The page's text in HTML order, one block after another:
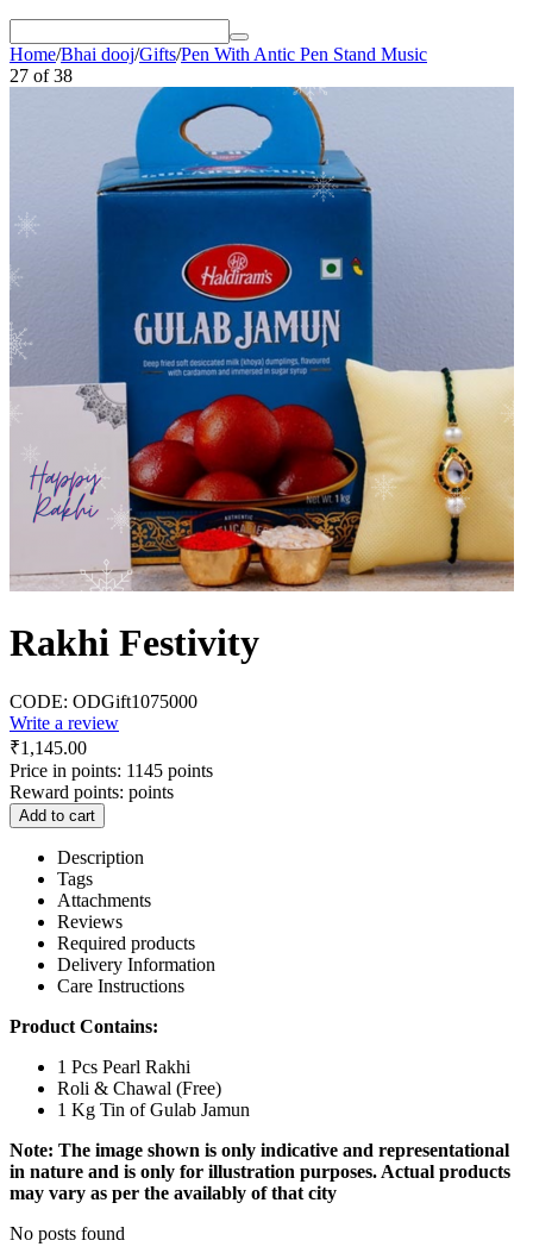
Home/Bhai dooj/Gifts/Pen With Antic Pen Stand Music
27 of 38
Rakhi Festivity
CODE: ODGift1075000
Write a review
₹1,145.00
Price in points: 1145 points
Reward points: points
Add to cart
Description
Tags
Attachments
Reviews
Required products
Delivery Information
Care Instructions
Product Contains:
1 Pcs Pearl Rakhi
Roli & Chawal (Free)
1 Kg Tin of Gulab Jamun
Note: The image shown is only indicative and representational
in nature and is only for illustration purposes. Actual products
may vary as per the availably of that city
No posts found